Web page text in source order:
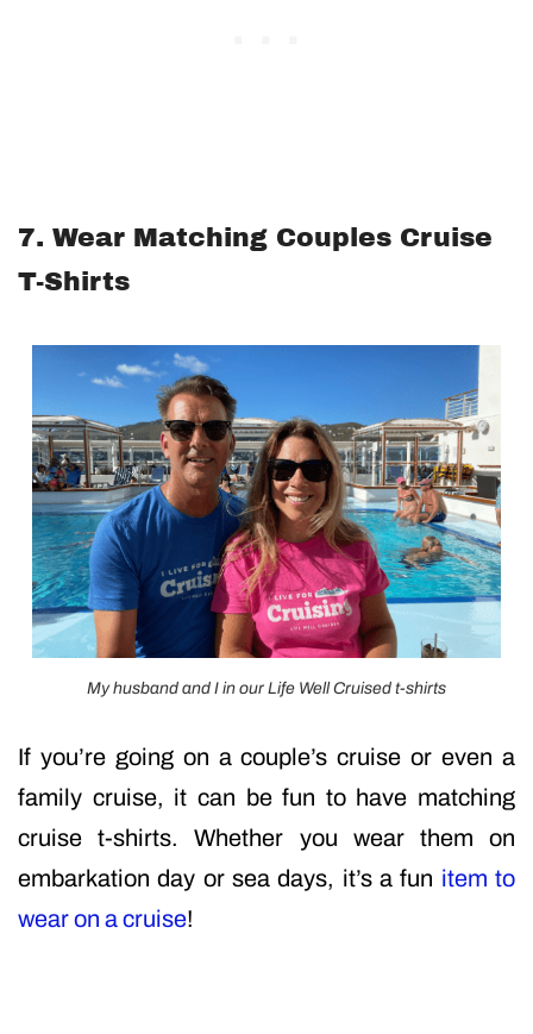
7. Wear Matching Couples Cruise
T-Shirts
My husband and I in our Life Well Cruised t-shirts
If you’re going on a couple’s cruise or even a
family cruise, it can be fun to have matching
cruise t-shirts. Whether you wear them on
embarkation day or sea days, it’s a fun item to
wear on a cruise!